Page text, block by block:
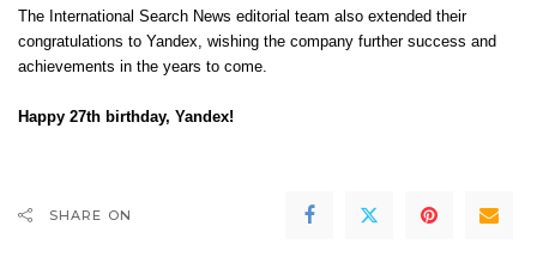
The International Search News editorial team also extended their
congratulations to Yandex, wishing the company further success and
achievements in the years to come.
Happy 27th birthday, Yandex!
SHARE ON